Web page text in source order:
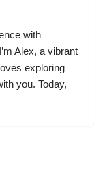
with
Alex, a vibrant
exploring
you. Today,